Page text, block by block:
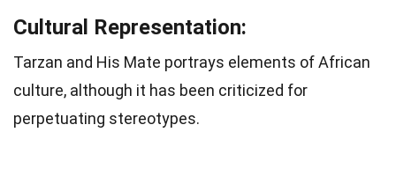
Cultural Representation:
Tarzan and His Mate portrays elements of African
culture, although it has been criticized for
perpetuating stereotypes.